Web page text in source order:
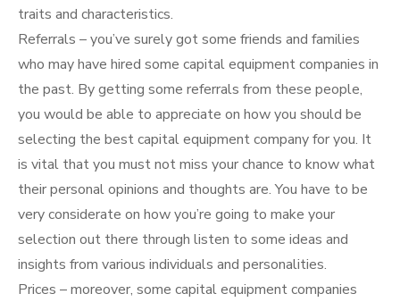
traits and characteristics.
Referrals – you’ve surely got some friends and families
who may have hired some capital equipment companies in
the past. By getting some referrals from these people,
you would be able to appreciate on how you should be
selecting the best capital equipment company for you. It
is vital that you must not miss your chance to know what
their personal opinions and thoughts are. You have to be
very considerate on how you’re going to make your
selection out there through listen to some ideas and
insights from various individuals and personalities.
Prices – moreover, some capital equipment companies